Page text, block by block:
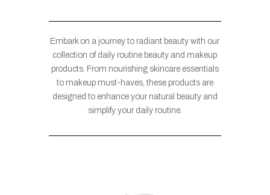
Embark on a journey to radiant beauty with our
collection of daily routine beauty and makeup
products. From nourishing skincare essentials
to makeup must-haves, these products are
designed to enhance your natural beauty and
simplify your daily routine.